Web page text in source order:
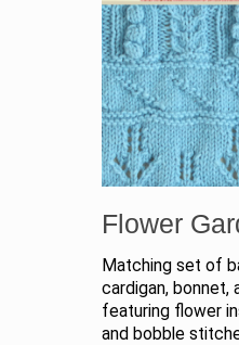
Flower
Matching set of
cardigan, bonnet,
featuring flower
and bobble